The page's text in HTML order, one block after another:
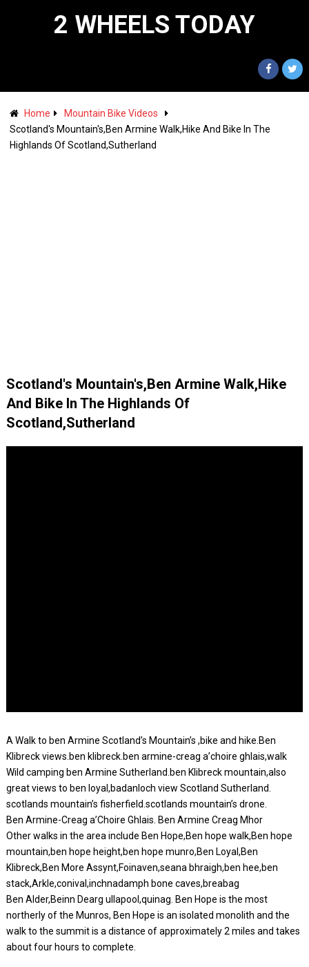
2 WHEELS TODAY
Home
Mountain Bike Videos
Scotland's Mountain's,Ben Armine Walk,Hike And Bike In The
Highlands Of Scotland,Sutherland
Scotland's Mountain's,Ben Armine Walk,Hike
And Bike In The Highlands Of
Scotland,Sutherland
A Walk to ben Armine Scotland’s Mountain’s ,bike and hike.Ben
Klibreck views.ben klibreck.ben armine-creag a’choire ghlais,walk
Wild camping ben Armine Sutherland.ben Klibreck mountain,also
great views to ben loyal,badanloch view Scotland Sutherland.
scotlands mountain’s fisherfield.scotlands mountain’s drone.
Ben Armine-Creag a’Choire Ghlais. Ben Armine Creag Mhor
Other walks in the area include Ben Hope,Ben hope walk,Ben hope
mountain,ben hope height,ben hope munro,Ben Loyal,Ben
Klibreck,Ben More Assynt,Foinaven,seana bhraigh,ben hee,ben
stack,Arkle,conival,inchnadamph bone caves,breabag
Ben Alder,Beinn Dearg ullapool,quinag. Ben Hope is the most
northerly of the Munros, Ben Hope is an isolated monolith and the
walk to the summit is a distance of approximately 2 miles and takes
about four hours to complete.